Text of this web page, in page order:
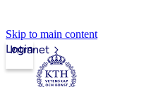
Skip to main content
Intranet
Login